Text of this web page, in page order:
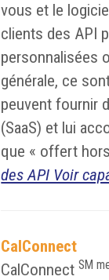
vous et le
clients des API
personnalisées
générale, ce
peuvent fournir
(SaaS) et lui
que « offert
des API Voir
CalConnect
CalConnect SM